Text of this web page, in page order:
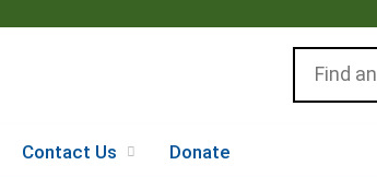
Contact Us Donate